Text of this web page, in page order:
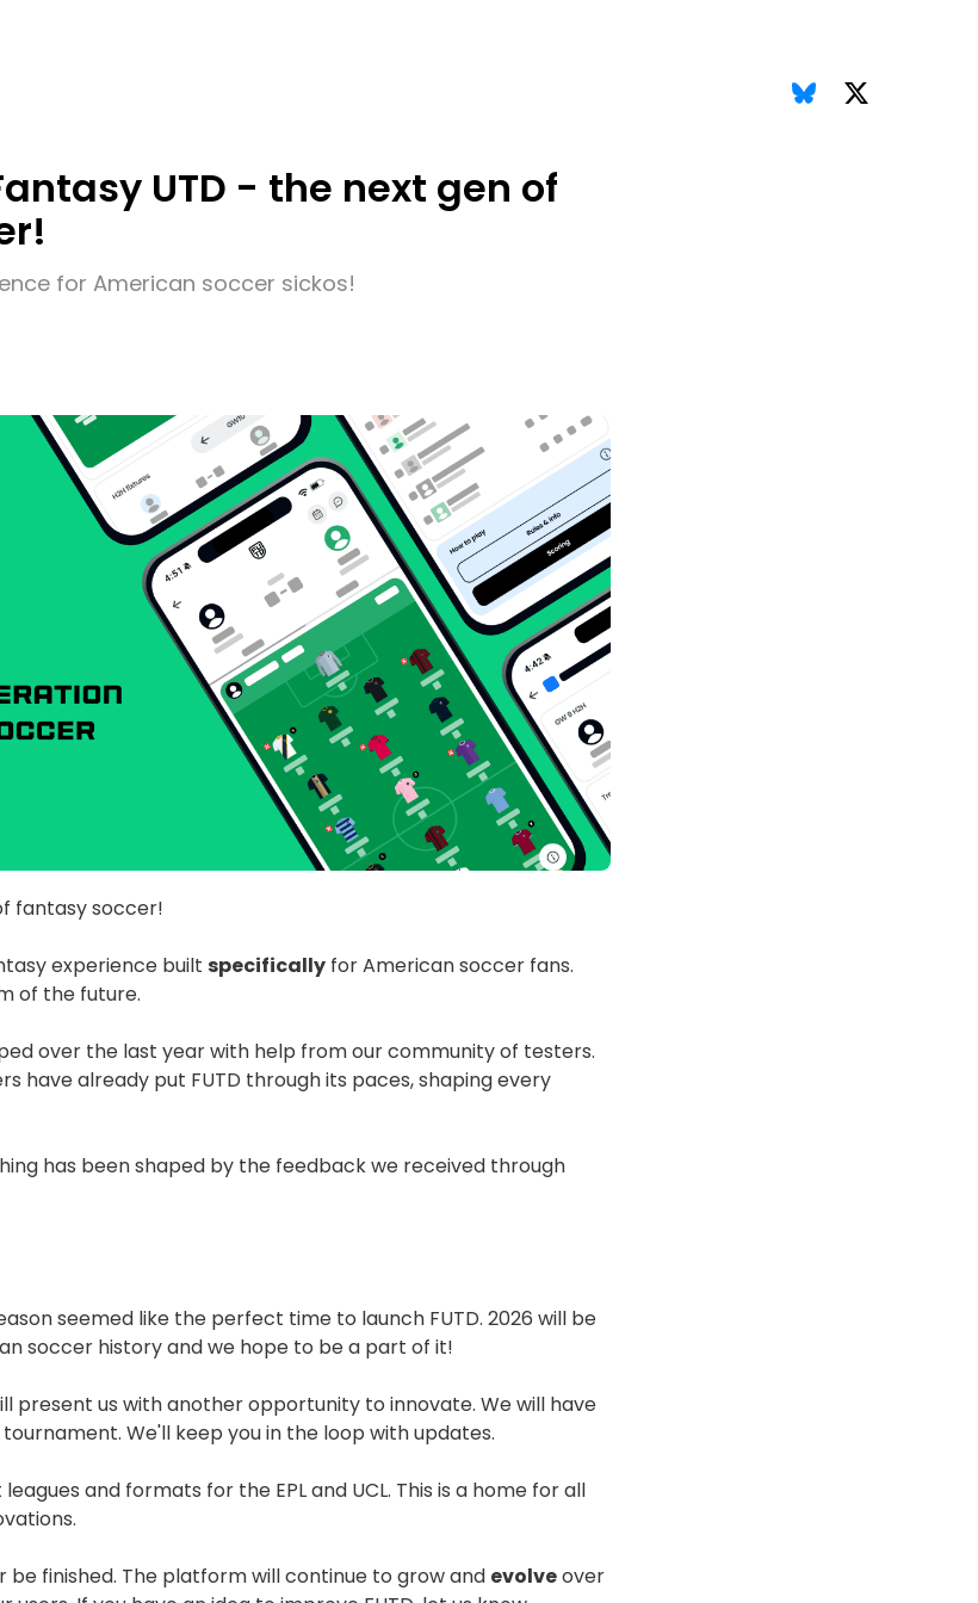
UTD - the next gen of
for American soccer sickos!
fantasy soccer!
experience built specifically for American soccer fans.
of the future.
over the last year with help from our community of testers.
have already put FUTD through its paces, shaping every
has been shaped by the feedback we received through
seemed like the perfect time to launch FUTD. 2026 will be
soccer history and we hope to be a part of it!
present us with another opportunity to innovate. We will have
We'll keep you in the loop with updates.
leagues and formats for the EPL and UCL. This is a home for all
be finished. The platform will continue to grow and evolveover